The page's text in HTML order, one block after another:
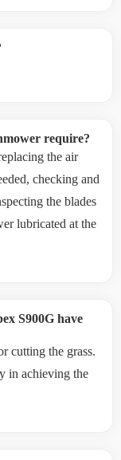
require?
the air
checking and
the blades
lubricated at the
S900G have
cutting the grass.
in achieving the